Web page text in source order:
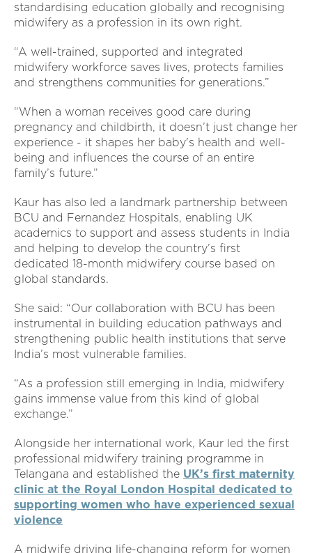
standardising education globally and recognising
midwifery as a profession in its own right.
“A well-trained, supported and integrated
midwifery workforce saves lives, protects families
and strengthens communities for generations.”
“When a woman receives good care during
pregnancy and childbirth, it doesn’t just change her
experience - it shapes her baby's health and well-
being and influences the course of an entire
family’s future.”
Kaur has also led a landmark partnership between
BCU and Fernandez Hospitals, enabling UK
academics to support and assess students in India
and helping to develop the country’s first
dedicated 18-month midwifery course based on
global standards.
She said: “Our collaboration with BCU has been
instrumental in building education pathways and
strengthening public health institutions that serve
India’s most vulnerable families.
“As a profession still emerging in India, midwifery
gains immense value from this kind of global
exchange.”
Alongside her international work, Kaur led the first
professional midwifery training programme in
Telangana and established the UK’s first maternity
clinic at the Royal London Hospital dedicated to
supporting women who have experienced sexual
violence
A midwife driving life-changing reform for women